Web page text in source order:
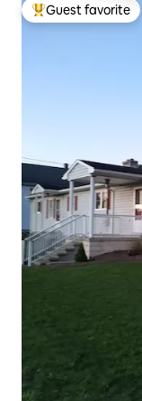
Top guest favorite
Guest favorite